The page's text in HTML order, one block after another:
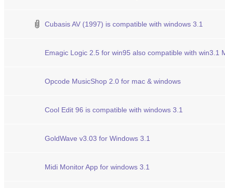
Cubasis AV (1997) is compatible with windows 3.1
Emagic Logic 2.5 for win95 also compatible with win3.1
Opcode MusicShop 2.0 for mac & windows
Cool Edit 96 is compatible with windows 3.1
GoldWave v3.03 for Windows 3.1
Midi Monitor App for windows 3.1